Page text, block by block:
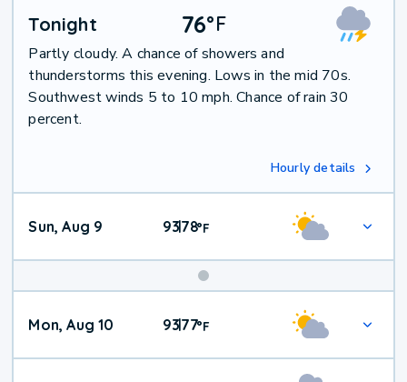
Tonight 76°F
Partly cloudy. A chance of showers and
thunderstorms this evening. Lows in the mid 70s.
Southwest winds 5 to 10 mph. Chance of rain 30
percent.
Hourly details
Sun, Aug 9 93|78°F
Mon, Aug 10 93|77°F